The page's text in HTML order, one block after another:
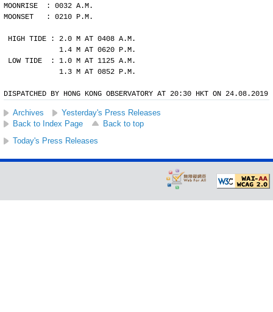
MOONRISE  : 0032 A.M.
MOONSET   : 0210 P.M.
HIGH TIDE : 2.0 M AT 0408 A.M.
            1.4 M AT 0620 P.M.
LOW TIDE  : 1.0 M AT 1125 A.M.
            1.3 M AT 0852 P.M.
DISPATCHED BY HONG KONG OBSERVATORY AT 20:30 HKT ON 24.08.2019
Archives
Yesterday's Press Releases
Back to Index Page
Back to top
Today's Press Releases